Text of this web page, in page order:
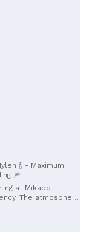
🍾 - Maximum
🎆
at Mikado
and available,
We highly